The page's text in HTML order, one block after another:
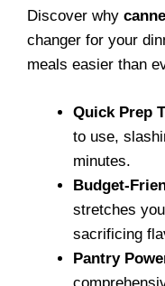
Discover why
changer for your
meals easier than
Quick Prep
to use,
minutes.
Budget-
stretches
sacrificing
Pantry